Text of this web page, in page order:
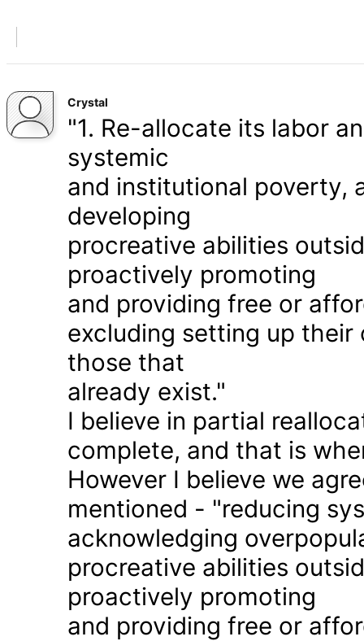
Crystal
"1. Re-allocate its labor
systemic
and institutional poverty,
developing
procreative abilities
proactively promoting
and providing free or
excluding setting up
those that
already exist."
I believe in partial
complete, and that is
However I believe we
mentioned - "reducing
acknowledging
procreative abilities
proactively promoting
and providing free or